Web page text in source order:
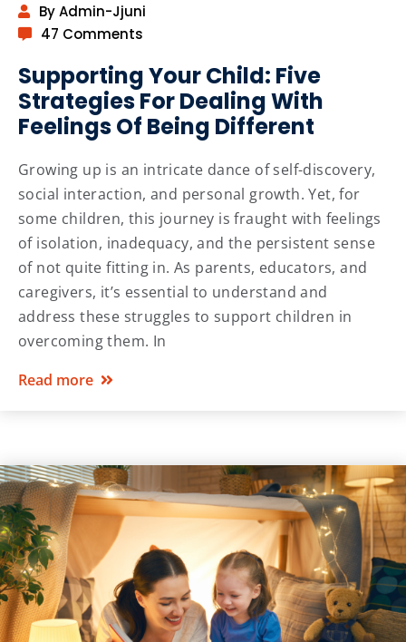
By Admin-Jjuni
47 Comments
Supporting Your Child: Five
Strategies For Dealing With
Feelings Of Being Different
Growing up is an intricate dance of self-discovery,
social interaction, and personal growth. Yet, for
some children, this journey is fraught with feelings
of isolation, inadequacy, and the persistent sense
of not quite fitting in. As parents, educators, and
caregivers, it’s essential to understand and
address these struggles to support children in
overcoming them. In
Read more